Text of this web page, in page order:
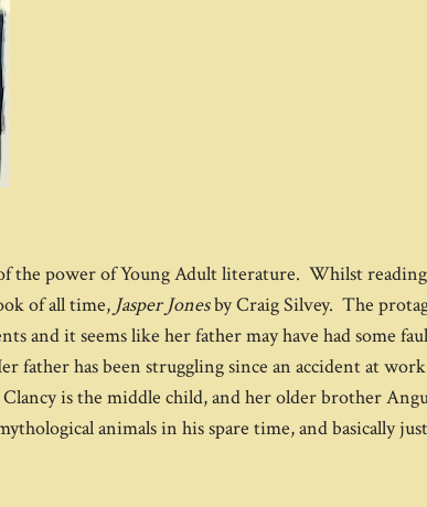
the power of Young Adult literature. Whilst
of all time, Jasper Jonesby Craig Silvey. The
and it seems like her father may have had some
father has been struggling since an accident at
is the middle child, and her older brother
animals in his spare time, and basically